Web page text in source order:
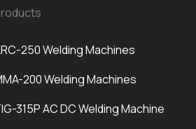
250 Welding Machines
200 Welding Machines
315P AC DC Welding Machine